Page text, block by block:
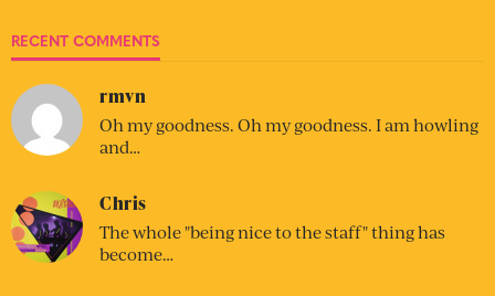
RECENT COMMENTS
rmvn
Oh my goodness. Oh my goodness. I am howling
and…
Chris
The whole "being nice to the staff" thing has
become…